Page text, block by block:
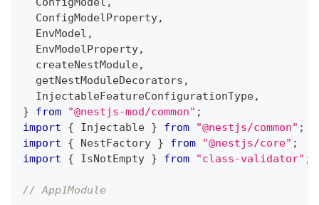
  ConfigModelProperty
,
  EnvModel
,
  EnvModelProperty
,
  createNestModule
,
  getNestModuleDecorators
,
  InjectableFeatureConfigurationType
,
}
from "@nestjs-mod/common" ;
import
{ Injectable } from "@nestjs/common" ;
import
{ NestFactory } from "@nestjs/core" ;
import
{ IsNotEmpty } from "class-validator" ;
// App1Module